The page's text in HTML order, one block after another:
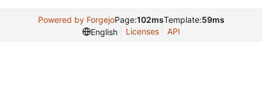
Powered by ForgejoPage:102msTemplate:59ms
English
Licenses API